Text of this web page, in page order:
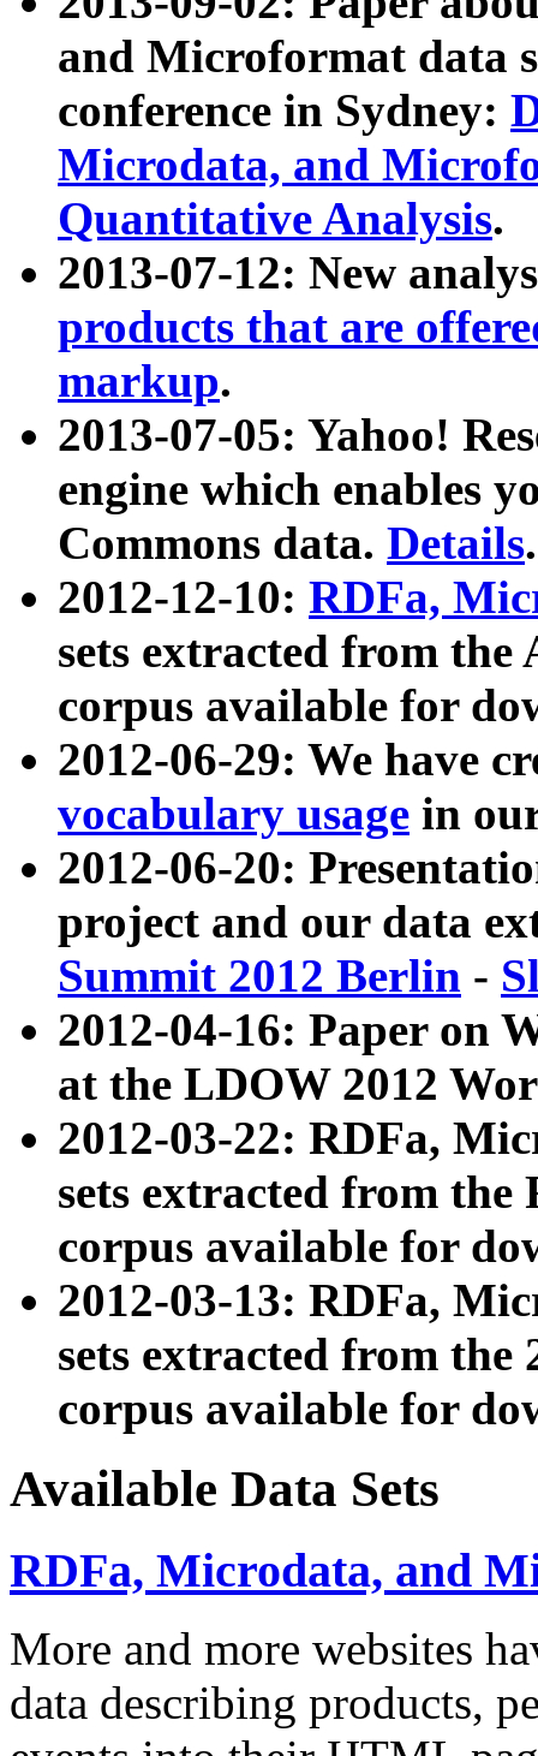
and Microformat data
conference in Sydney:
Microdata, and
Quantitative Analysis.
2013-07-12: New
products that are
markup.
2013-07-05: Yahoo!
engine which enables
Commons data. Details.
2012-12-10: RDFa,
sets extracted from
corpus available for
2012-06-29: We have
vocabulary usage in
2012-06-20:
project and our data
Summit 2012 Berlin -
2012-04-16: Paper on
at the LDOW 2012
2012-03-22: RDFa,
sets extracted from
corpus available for
2012-03-13: RDFa,
sets extracted from the
corpus available for
Available Data Sets
RDFa, Microdata, and
More and more websites
data describing products,